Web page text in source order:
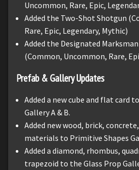
Uncommon, Rare, Epic,
Added the Two-Shot Shotgun
Rare, Epic, Legendary, Mythic)
Added the Designated
(Common, Uncommon, Rare,
Prefab & Gallery Updates
Added a new cube and flat card
Gallery A & B.
Added new wood, brick,
materials to Primitive Shapes
Added a diamond, rhombus,
trapezoid to the Glass Prop